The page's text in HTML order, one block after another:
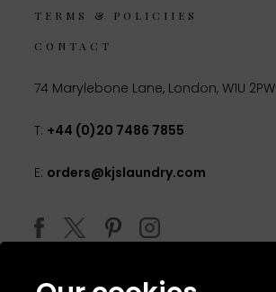
TERMS & POLICIIES
CONTACT
74 Marylebone Lane, London, W1U 2PW
T: +44 (0)20 7486 7855
E: orders@kjslaundry.com